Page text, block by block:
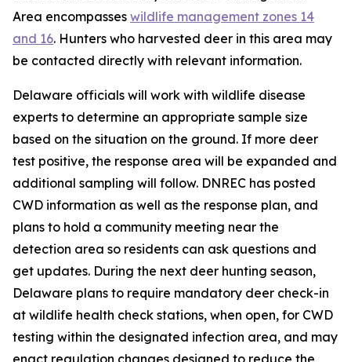
Area encompasses wildlife management zones 14
and 16. Hunters who harvested deer in this area may
be contacted directly with relevant information.
Delaware officials will work with wildlife disease
experts to determine an appropriate sample size
based on the situation on the ground. If more deer
test positive, the response area will be expanded and
additional sampling will follow. DNREC has posted
CWD information as well as the response plan, and
plans to hold a community meeting near the
detection area so residents can ask questions and
get updates. During the next deer hunting season,
Delaware plans to require mandatory deer check-in
at wildlife health check stations, when open, for CWD
testing within the designated infection area, and may
enact regulation changes designed to reduce the